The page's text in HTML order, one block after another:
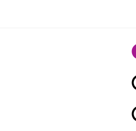
Distributive and Allied
UK's fifth biggest trade